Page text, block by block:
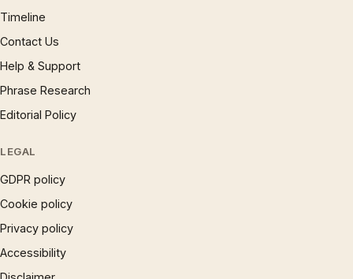
Timeline
Contact Us
Help & Support
Phrase Research
Editorial Policy
LEGAL
GDPR policy
Cookie policy
Privacy policy
Accessibility